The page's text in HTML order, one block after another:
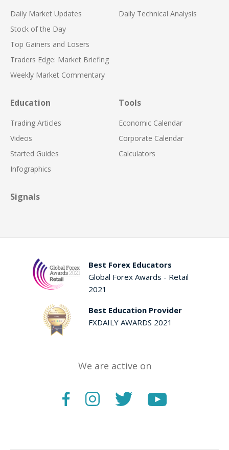
Daily Market Updates
Stock of the Day
Top Gainers and Losers
Traders Edge: Market Briefing
Weekly Market Commentary
Daily Technical Analysis
Education
Trading Articles
Videos
Started Guides
Infographics
Tools
Economic Calendar
Corporate Calendar
Calculators
Signals
Best Forex Educators
Global Forex Awards - Retail
2021
Best Education Provider
FXDAILY AWARDS 2021
We are active on